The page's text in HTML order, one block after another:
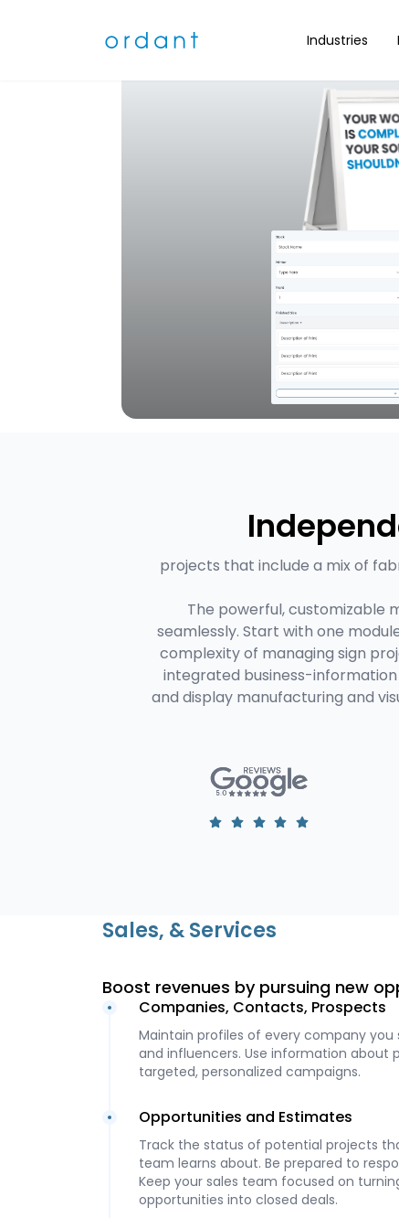
Industries
projects that include a mix of
The powerful, customizable
seamlessly. Start with one
complexity of managing sign
integrated business-
and display manufacturing and
Sales, & Services
Boost revenues by pursuing new
Companies, Contacts, Prospects
Maintain profiles of every company you
and influencers. Use information about
targeted, personalized campaigns.
Opportunities and Estimates
Track the status of potential projects
team learns about. Be prepared to
Keep your sales team focused on
opportunities into closed deals.